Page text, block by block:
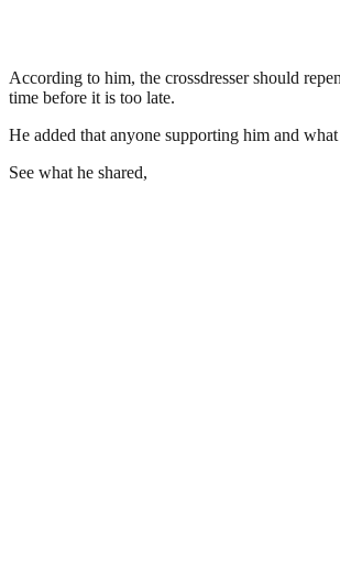
According to him, the crossdresser should
time before it is too late.
He added that anyone supporting him and what
See what he shared,